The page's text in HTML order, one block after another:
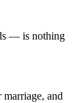
— is nothing
and